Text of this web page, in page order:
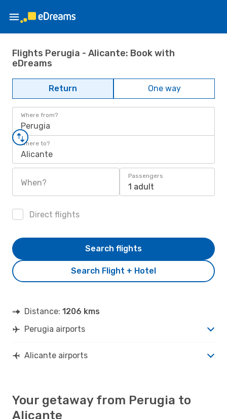
Flights Perugia - Alicante: Book with
eDreams
Return One way
Where from?
Perugia
Where to?
Alicante
When?
Passengers
1 adult
Direct flights
Search Flight + Hotel
Search flights
Distance: 1206 kms
Perugia airports
Alicante airports
Your getaway from Perugia to
Alicante